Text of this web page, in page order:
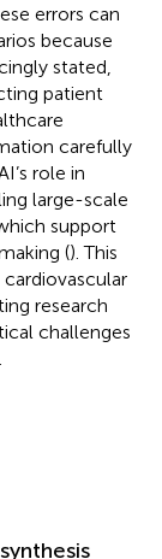
errors can
because
stated,
patient
carefully
role in
large-scale
support
(). This
research
challenges